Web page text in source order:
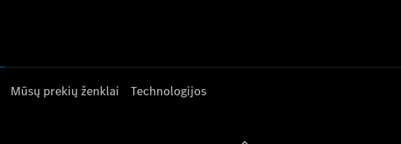
Mūsų prekių ženklai Technologijos